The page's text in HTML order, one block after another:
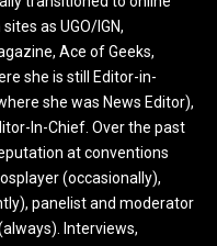
as UGO/IGN,
Ace of Geeks,
she is still Editor-in-
she was News Editor),
In-Chief. Over the past
at conventions
(occasionally),
panelist and moderator
Interviews,